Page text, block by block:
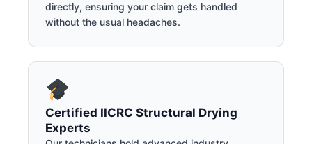
directly, ensuring your claim gets handled
without the usual headaches.
Certified IICRC Structural Drying
Experts